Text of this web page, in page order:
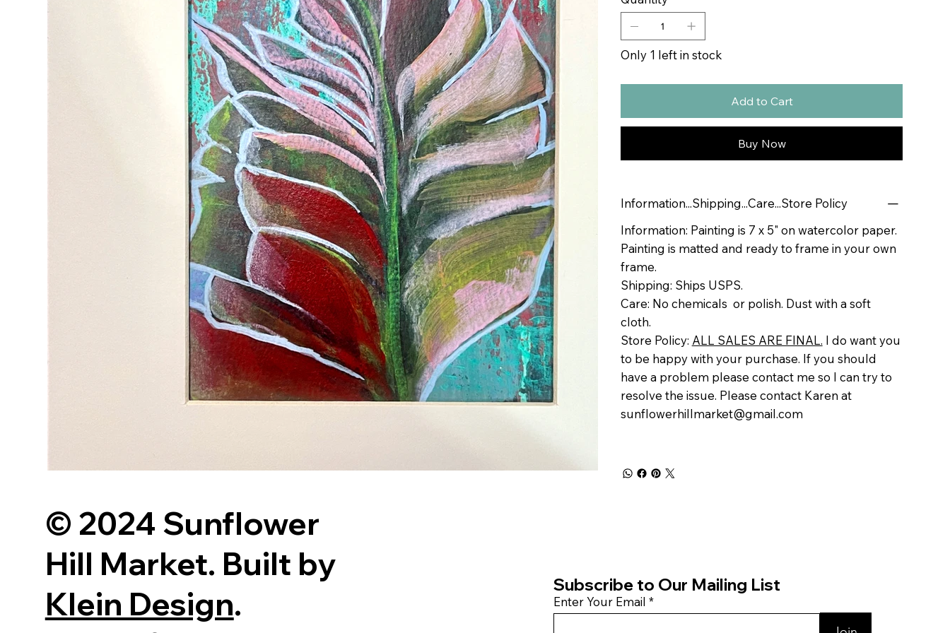
Only 1 left in stock
Add to Cart
Buy Now
Information...Shipping...Care...Store Policy
Information: Painting is 7 x 5" on watercolor paper.
Painting is matted and ready to frame in your own
frame.
Shipping: Ships USPS.
Care: No chemicals or polish. Dust with a soft
cloth.
Store Policy: ALL SALES ARE FINAL. I do want you
to be happy with your purchase. If you should
have a problem please contact me so I can try to
resolve the issue. Please contact Karen at
sunflowerhillmarket@gmail.com
© 2024 Sunflower
Hill Market. Built by
Klein Design.
Subscribe to Our Mailing List
Enter Your Email